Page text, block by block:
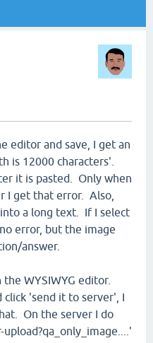
editor and save, I get an
is 12000 characters'.
it is pasted. Only when
I get that error. Also,
a long text. If I select
error, but the image
answer.
WYSIWYG editor.
click 'send it to server', I
On the server I do